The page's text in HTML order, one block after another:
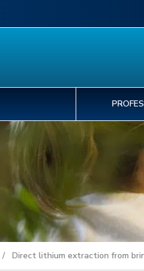
/ Direct lithium extraction from